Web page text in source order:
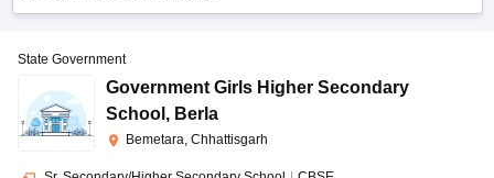
State Government
Government Girls Higher Secondary
School , Berla
Bemetara, Chhattisgarh